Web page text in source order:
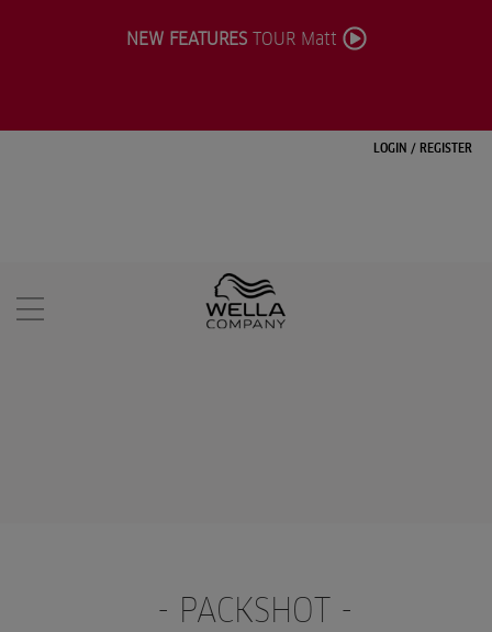
LOGIN / REGISTER
NEW FEATURESTOUR Matt
- PACKSHOT -